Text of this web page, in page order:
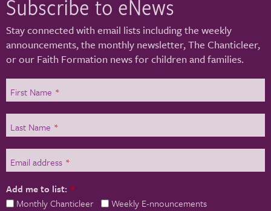
Subscribe to eNews
Stay connected with email lists including the weekly
announcements, the monthly newsletter, The Chanticleer,
or our Faith Formation news for children and families.
First Name *
Last Name *
Email address *
Add me to list: *
Monthly Chanticleer
Weekly E-nnouncements